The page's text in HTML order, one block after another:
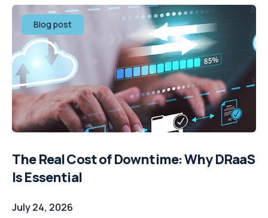
Blog post
The Real Cost of Downtime: Why DRaaS
Is Essential
July 24, 2026